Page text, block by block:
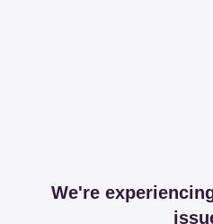
We're